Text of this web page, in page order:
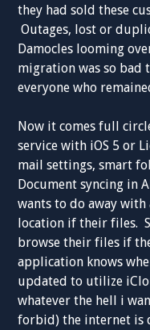
they had sold these
Outages, lost or
Damocles looming
migration was so bad
everyone who
Now it comes full
service with iOS 5 or
mail settings, smart
Document syncing in
wants to do away
location if their files.
browse their files if
application knows
updated to utilize
whatever the hell i
forbid) the internet is